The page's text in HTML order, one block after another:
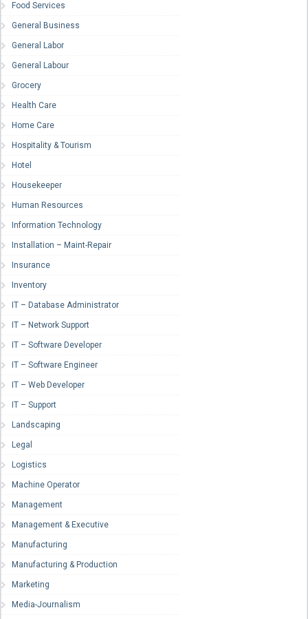
Food Services
General Business
General Labor
General Labour
Grocery
Health Care
Home Care
Hospitality & Tourism
Hotel
Housekeeper
Human Resources
Information Technology
Installation – Maint-Repair
Insurance
Inventory
IT – Database Administrator
IT – Network Support
IT – Software Developer
IT – Software Engineer
IT – Web Developer
IT – Support
Landscaping
Legal
Logistics
Machine Operator
Management
Management & Executive
Manufacturing
Manufacturing & Production
Marketing
Media-Journalism